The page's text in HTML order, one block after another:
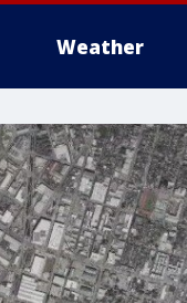
Weather